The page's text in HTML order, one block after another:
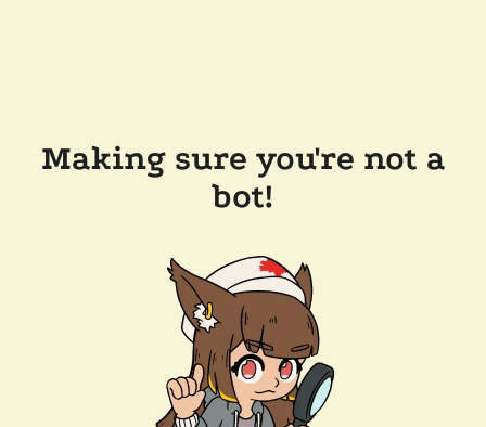
Making sure you're not a
bot!